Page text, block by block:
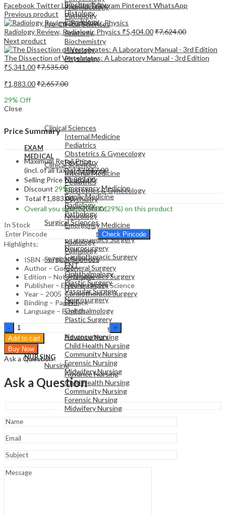
Pharmacology
Pathology
Pre-Clinical Sciences
Anatomy
Biochemistry
Histology
Physiology
EXAM
MEDICAL
Clinical Sciences
Internal Medicine
Pediatrics
Obstetrics & Gynecology
Psychiatry
Dermatology
Neurology
Emergency Medicine
Family Medicine
Radiology
Pathology
Surgical Sciences
General Surgery
Orthopaedics Surgery
Neurosurgery
Cardiothoracic Surgery
ENT
Ophthalmology
Plastic Surgery
Vascular Surgery
Neurosurgery
NURSING
Nursing
Advance Nursing
Child Health Nursing
Community Nursing
Forensic Nursing
Midwifery Nursing
Biochemistry
Histology
Physiology
Clinical Sciences
Internal Medicine
Pediatrics
Obstetrics & Gynecology
Psychiatry
Dermatology
Neurology
Emergency Medicine
Family Medicine
Radiology
Pathology
Surgical Sciences
General Surgery
Orthopaedics Surgery
Neurosurgery
Cardiothoracic Surgery
ENT
Ophthalmology
Plastic Surgery
Vascular Surgery
Neurosurgery
Advance Nursing
Child Health Nursing
Community Nursing
Forensic Nursing
Midwifery Nursing
Hello, Sign In
Facebook TwitterLinkedInTelegram Pinterest WhatsApp
Previous product
Radiology Review, Radiologic Physics ₹5,404.00₹7,624.00
Next product
The Dissection of Vertebrates: A Laboratory Manual - 3rd Edition
₹5,341.00₹7,535.00
₹1,883.00₹2,657.00
29% Off
Close
Price Summary
Maximum Retail Price
(incl. of all taxes)₹2,657.00
Selling Price ₹1,883.00
Discount 29%
Total ₹1,883.00
Overall you save₹774.00(29%) on this product
In Stock
Check Pincode
Highlights:
ISBN – 9780323035613
Author – Gordon
Edition – Not Available
Publisher – Elsevier Health Science
Year – 2005
Binding – Paperback
Language – English
Crash
Course
:
History
&
Examination
quantity
Add to cart
Buy Now
Ask a Question
Ask a Question